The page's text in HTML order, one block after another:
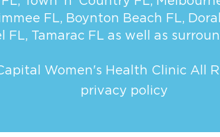
FL, Boynton Beach FL,
FL, Tamarac FL as well as
Women's Health Clinic All
privacy policy